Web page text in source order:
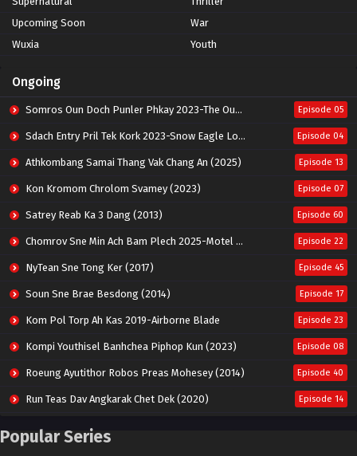
Upcoming Soon
War
Wuxia
Youth
Ongoing
Somros Oun Doch Punler Phkay 2023-The Outsider Episode 05
Sdach Entry Pril Tek Kork 2023-Snow Eagle Lord Episode 04
Athkombang Samai Thang Vak Chang An (2025) Episode 13
Kon Kromom Chrolom Svamey (2023) Episode 07
Satrey Reab Ka 3 Dang (2013) Episode 60
Chomrov Sne Min Ach Bam Plech 2025-Motel California Episode 22
NyTean Sne Tong Ker (2017) Episode 45
Soun Sne Brae Besdong (2014) Episode 17
Kom Pol Torp Ah Kas 2019-Airborne Blade Episode 23
Kompi Youthisel Banhchea Piphop Kun (2023) Episode 08
Roeung Ayutithor Robos Preas Mohesey (2014) Episode 40
Run Teas Dav Angkarak Chet Dek (2020) Episode 14
Pneak Ngar Metheavy Som Ngeat-Prosecution Elite (2023)
Popular Series